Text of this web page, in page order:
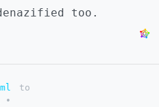
too.
to
•